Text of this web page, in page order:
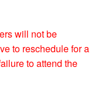
will not be
to reschedule for a
to attend the